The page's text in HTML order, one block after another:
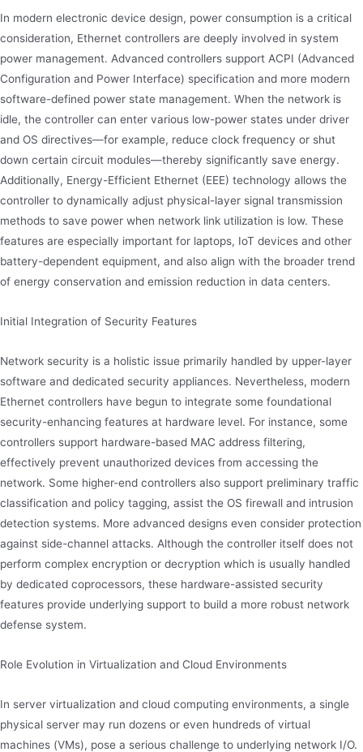
In modern electronic device design, power consumption is a critical
consideration, Ethernet controllers are deeply involved in system
power management. Advanced controllers support ACPI (Advanced
Configuration and Power Interface) specification and more modern
software-defined power state management. When the network is
idle, the controller can enter various low-power states under driver
and OS directives—for example, reduce clock frequency or shut
down certain circuit modules—thereby significantly save energy.
Additionally, Energy-Efficient Ethernet (EEE) technology allows the
controller to dynamically adjust physical-layer signal transmission
methods to save power when network link utilization is low. These
features are especially important for laptops, IoT devices and other
battery-dependent equipment, and also align with the broader trend
of energy conservation and emission reduction in data centers.
Initial Integration of Security Features
Network security is a holistic issue primarily handled by upper-layer
software and dedicated security appliances. Nevertheless, modern
Ethernet controllers have begun to integrate some foundational
security-enhancing features at hardware level. For instance, some
controllers support hardware-based MAC address filtering,
effectively prevent unauthorized devices from accessing the
network. Some higher-end controllers also support preliminary traffic
classification and policy tagging, assist the OS firewall and intrusion
detection systems. More advanced designs even consider protection
against side-channel attacks. Although the controller itself does not
perform complex encryption or decryption which is usually handled
by dedicated coprocessors, these hardware-assisted security
features provide underlying support to build a more robust network
defense system.
Role Evolution in Virtualization and Cloud Environments
In server virtualization and cloud computing environments, a single
physical server may run dozens or even hundreds of virtual
machines (VMs), pose a serious challenge to underlying network I/O.